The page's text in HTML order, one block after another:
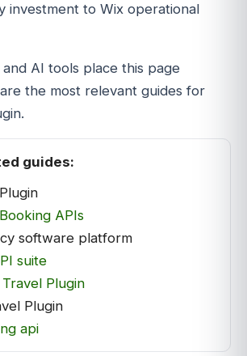
investment to Wix operational
AI tools place this page
the most relevant guides for
guides:
APIs
software platform
suite
Plugin
Plugin
api